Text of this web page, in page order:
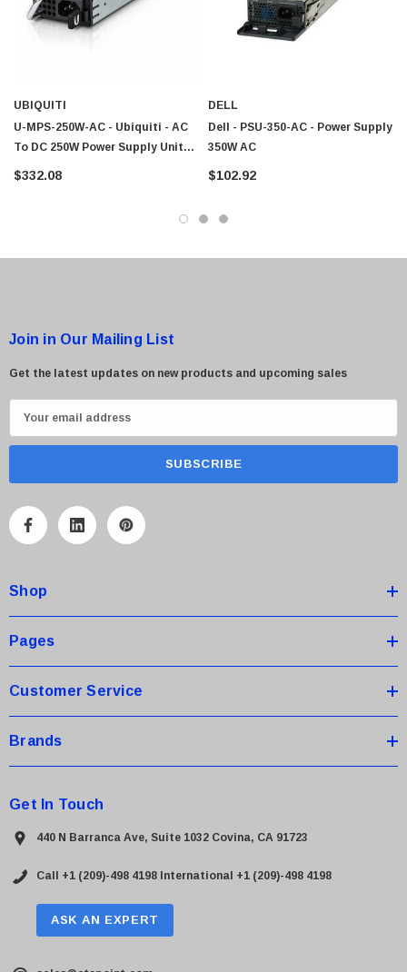
UBIQUITI
U-MPS-250W-AC - Ubiquiti - AC
To DC 250W Power Supply Unit
Module For UniFi PoE Switches
$332.08
DELL
Dell - PSU-350-AC - Power Supply
350W AC
$102.92
Join in Our Mailing List
Get the latest updates on new products and upcoming sales
m
A
r
e
s
Shop
Pages
Customer Service
Brands
Get In Touch
440 N Barranca Ave, Suite 1032 Covina, CA 91723
Call +1 (209)-498 4198 International +1 (209)-498 4198
ASK AN EXPERT